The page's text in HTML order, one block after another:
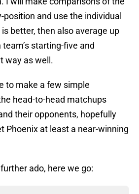
position and use the individual
better, then also average up
starting-five and
way as well.
to make a few simple
head-to-head matchups
their opponents, hopefully
Phoenix at least a near-winning
ado, here we go: